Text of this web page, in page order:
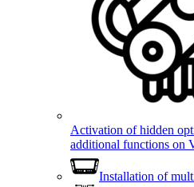
Activation of hidden
additional functions on
Installation of